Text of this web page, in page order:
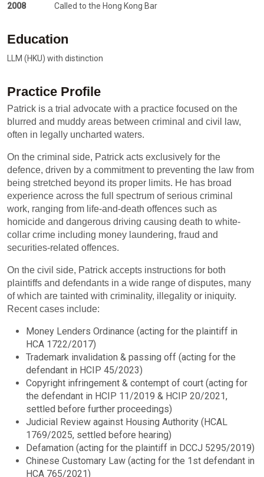
2008 Called to the Hong Kong Bar
Education
LLM (HKU) with distinction
Practice Profile
Patrick is a trial advocate with a practice focused on the
blurred and muddy areas between criminal and civil law,
often in legally uncharted waters.
On the criminal side, Patrick acts exclusively for the
defence, driven by a commitment to preventing the law from
being stretched beyond its proper limits. He has broad
experience across the full spectrum of serious criminal
work, ranging from life-and-death offences such as
homicide and dangerous driving causing death to white-
collar crime including money laundering, fraud and
securities-related offences.
On the civil side, Patrick accepts instructions for both
plaintiffs and defendants in a wide range of disputes, many
of which are tainted with criminality, illegality or iniquity.
Recent cases include:
Money Lenders Ordinance (acting for the plaintiff in
HCA 1722/2017)
Trademark invalidation & passing off (acting for the
defendant in HCIP 45/2023)
Copyright infringement & contempt of court (acting for
the defendant in HCIP 11/2019 & HCIP 20/2021,
settled before further proceedings)
Judicial Review against Housing Authority (HCAL
1769/2025, settled before hearing)
Defamation (acting for the plaintiff in DCCJ 5295/2019)
Chinese Customary Law (acting for the 1st defendant in
HCA 765/2021)